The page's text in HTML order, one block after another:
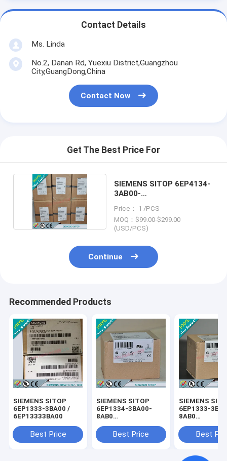
Contact Details
Ms. Linda
No.2, Danan Rd, Yuexiu District,Guangzhou
City,GuangDong,China
Contact Now
Get The Best Price For
SIEMENS SITOP 6EP4134-
3AB00-
Price： 1 /PCS
MOQ：$99.00-$299.00
(USD/PCS)
Continue
Recommended Products
SIEMENS SITOP
6EP1333-3BA00 /
6EP13333BA00
Best Price
SIEMENS SITOP
6EP1334-3BA00-
8AB0
Best Price
SIEMENS
6EP1333-
8AB0
Best